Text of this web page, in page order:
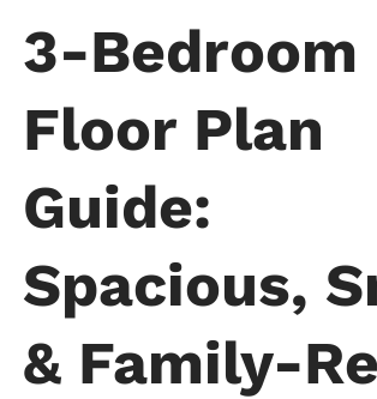
3-Bedroom
Floor Plan
Guide:
Spacious,
& Family-